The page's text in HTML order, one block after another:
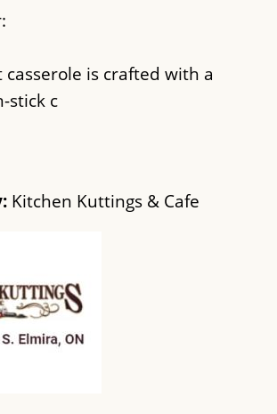
is crafted with a
stick c
Kitchen Kuttings & Cafe